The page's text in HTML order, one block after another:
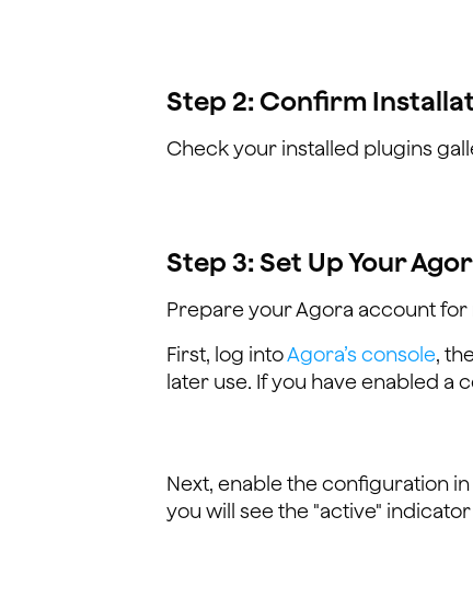
Step 2: Confirm
Check your installed plugins
Step 3: Set Up Your
Prepare your Agora account
First, log intoAgora’s console,
later use. If you have enabled a
Next, enable the configuration
you will see the "active"